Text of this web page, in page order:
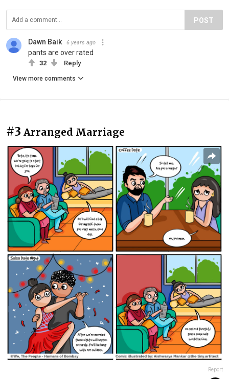
POST
Dawn Baik 6 years ago
pants are over rated
32 Reply
View more comments
#3 Arranged Marriage
Report